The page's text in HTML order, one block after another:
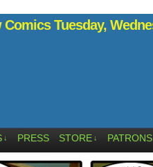
Comics Tuesday,
↓ PRESS STORE ↓ PATRONS